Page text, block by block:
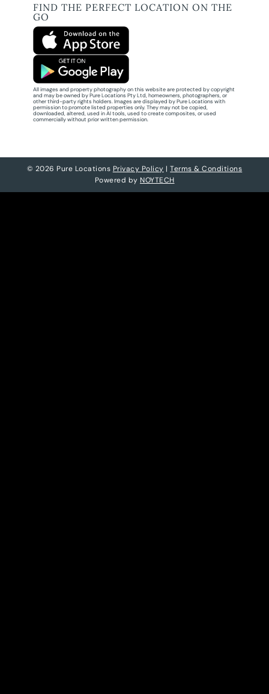
FIND THE PERFECT LOCATION ON THE
GO
All images and property photography on this website are protected by copyright
and may be owned by Pure Locations Pty Ltd, homeowners, photographers, or
other third-party rights holders. Images are displayed by Pure Locations with
permission to promote listed properties only. They may not be copied,
downloaded, altered, used in AI tools, used to create composites, or used
commercially without prior written permission.
© 2026 Pure Locations Privacy Policy |Terms & Conditions
Powered by NOYTECH